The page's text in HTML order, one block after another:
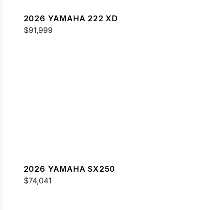
2026 YAMAHA 222 XD
$91,999
2026 YAMAHA SX250
$74,041